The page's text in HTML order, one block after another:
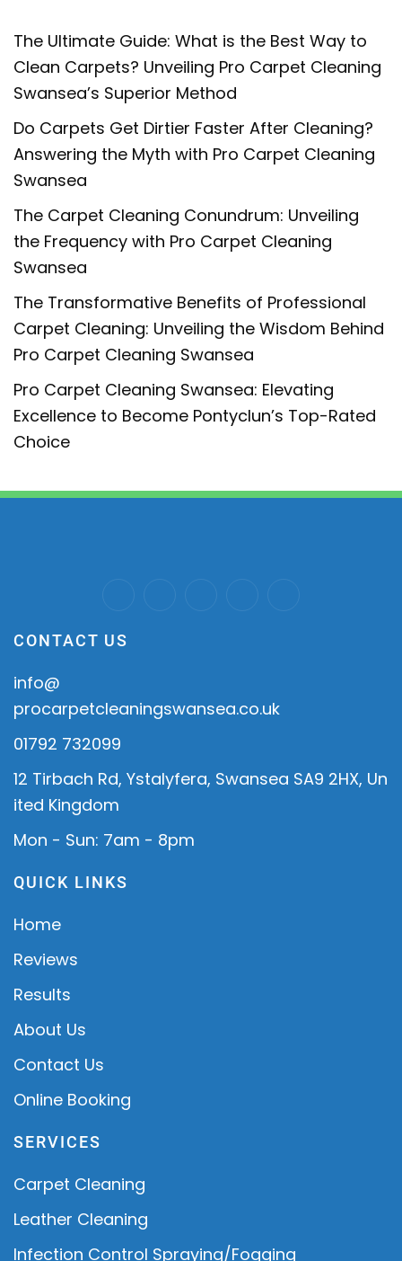
The Ultimate Guide: What is the Best Way to
Clean Carpets? Unveiling Pro Carpet Cleaning
Swansea’s Superior Method
Do Carpets Get Dirtier Faster After Cleaning?
Answering the Myth with Pro Carpet Cleaning
Swansea
The Carpet Cleaning Conundrum: Unveiling
the Frequency with Pro Carpet Cleaning
Swansea
The Transformative Benefits of Professional
Carpet Cleaning: Unveiling the Wisdom Behind
Pro Carpet Cleaning Swansea
Pro Carpet Cleaning Swansea: Elevating
Excellence to Become Pontyclun’s Top-Rated
Choice
CONTACT US
info@
procarpetcleaningswansea.co.uk
01792 732099
12 Tirbach Rd, Ystalyfera, Swansea SA9 2HX, Un
ited Kingdom
Mon - Sun: 7am - 8pm
QUICK LINKS
Home
Reviews
Results
About Us
Contact Us
Online Booking
SERVICES
Carpet Cleaning
Leather Cleaning
Infection Control Spraying/Fogging